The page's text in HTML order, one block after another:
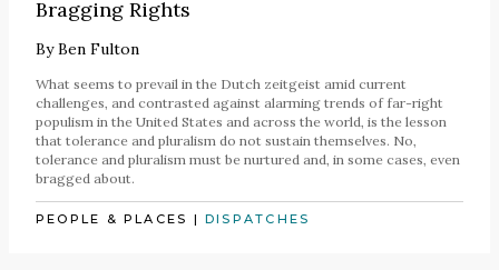
Bragging Rights
ByBen Fulton
What seems to prevail in the Dutch zeitgeist amid current
challenges, and contrasted against alarming trends of far-right
populism in the United States and across the world, is the lesson
that tolerance and pluralism do not sustain themselves. No,
tolerance and pluralism must be nurtured and, in some cases, even
bragged about.
PEOPLE & PLACES |DISPATCHES